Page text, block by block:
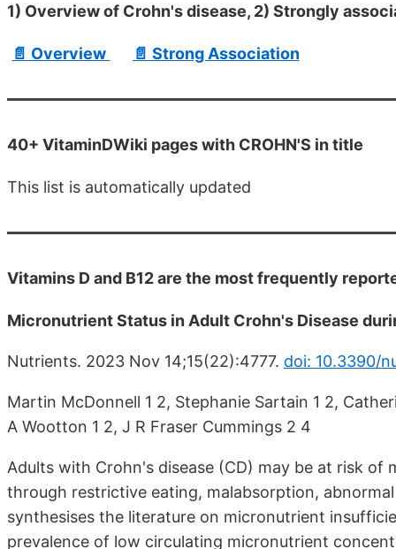
1) Overview of Crohn's disease, 2) Strongly
📄 Overview 📄 Strong Association
40+ VitaminDWiki pages with CROHN'S in title
This list is automatically updated
Vitamins D and B12 are the most frequently
Micronutrient Status in Adult Crohn's Disease
Nutrients. 2023 Nov 14;15(22):4777. doi: 10.3390/
Martin McDonnell 1 2, Stephanie Sartain 1 2,
A Wootton 1 2, J R Fraser Cummings 2 4
Adults with Crohn's disease (CD) may be at risk
through restrictive eating, malabsorption,
synthesises the literature on micronutrient
prevalence of low circulating micronutrient